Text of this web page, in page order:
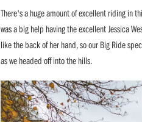
There's a huge amount of excellent riding in
was a big help having the excellent Jessica
like the back of her hand, so our Big Ride
as we headed off into the hills.